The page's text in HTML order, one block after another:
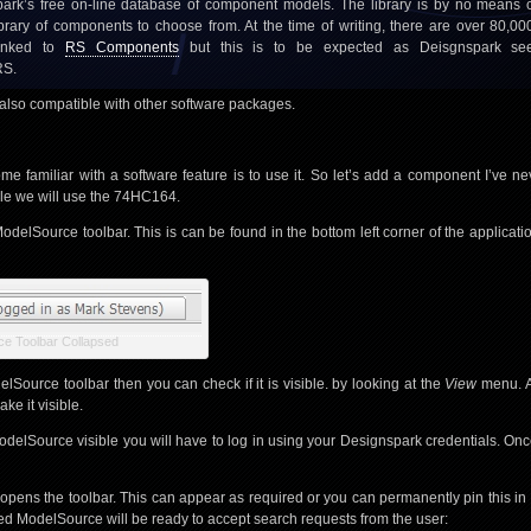
free on-line database of component models. The library is by no means
of components to choose from. At the time of writing, there are over
to
RS Componentsbut this is to be expected as Deisgnspark
compatible with other software packages.
familiar with a software feature is to use it. So let’s add a component I’ve
we will use the 74HC164.
toolbar. This is can be found in the bottom left corner of the
Toolbar Collapsed
toolbar then you can check if it is visible. by looking at the Viewmenu.
it visible.
visible you will have to log in using your Designspark credentials.
the toolbar. This can appear as required or you can permanently pin this in
ModelSource will be ready to accept search requests from the user: